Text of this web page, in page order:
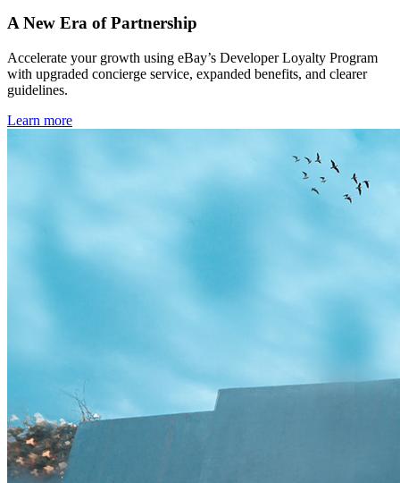
A New Era of Partnership
Accelerate your growth using eBay’s Developer Loyalty Program
with upgraded concierge service, expanded benefits, and clearer
guidelines.
Learn more